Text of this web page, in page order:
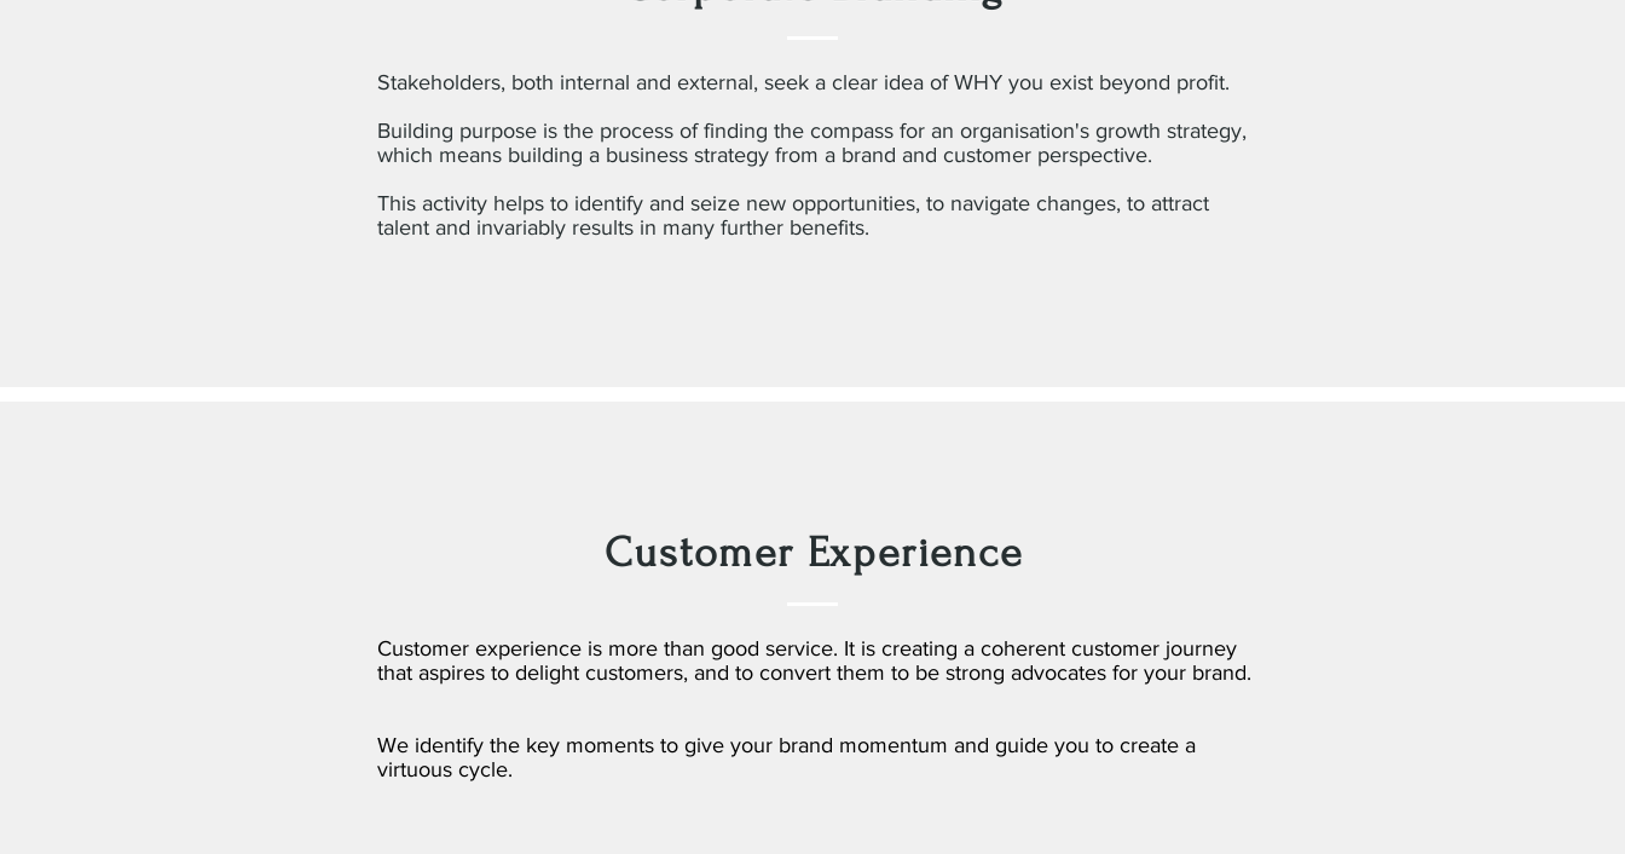
Stakeholders, both internal and external, seek a clear idea of WHY you exist beyond profit.
Building purpose is the process of finding the compass for an organisation's growth strategy,
which means building a business strategy from a brand and customer perspective.
This activity helps to identify and seize new opportunities, to navigate changes, to attract
talent and invariably results in many further benefits.
Customer Experience
Customer experience is more than good service. It is creating a coherent customer journey
that aspires to delight customers, and to convert them to be strong advocates for your brand.
We identify the key moments to give your brand momentum and guide you to create a
virtuous cycle.